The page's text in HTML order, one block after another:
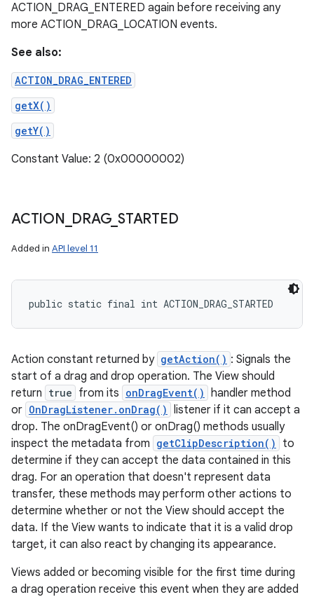
ACTION_DRAG_ENTERED again before receiving any
more ACTION_DRAG_LOCATION events.
See also:
ACTION_DRAG_ENTERED
getX()
getY()
Constant Value: 2 (0x00000002)
ACTION DRAG_ STARTED
Added in API level 11
public static final int ACTION_DRAG_STARTED
Action constant returned by getAction() : Signals the
start of a drag and drop operation. The View should
return true from its onDragEvent() handler method
or OnDragListener.onDrag() listener if it can accept a
drop. The onDragEvent() or onDrag() methods usually
inspect the metadata from getClipDescription()
to
determine if they can accept the data contained in this
drag. For an operation that doesn't represent data
transfer, these methods may perform other actions to
determine whether or not the View should accept the
data. If the View wants to indicate that it is a valid drop
target, it can also react by changing its appearance.
Views added or becoming visible for the first time during
a drag operation receive this event when they are added